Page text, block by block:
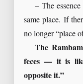
– The
same place. If
no longer “place
The
feces — it is
opposite it.”